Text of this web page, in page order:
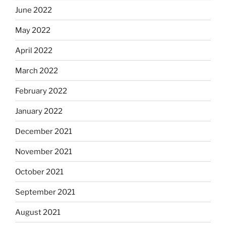
June 2022
May 2022
April 2022
March 2022
February 2022
January 2022
December 2021
November 2021
October 2021
September 2021
August 2021